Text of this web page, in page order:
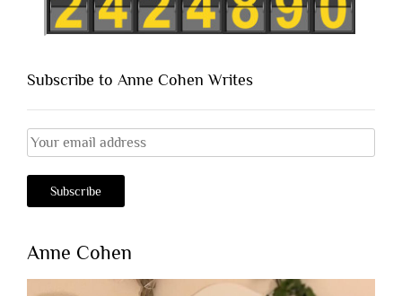
Subscribe to Anne Cohen Writes
Anne Cohen